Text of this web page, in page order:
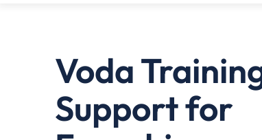
Voda
Support for